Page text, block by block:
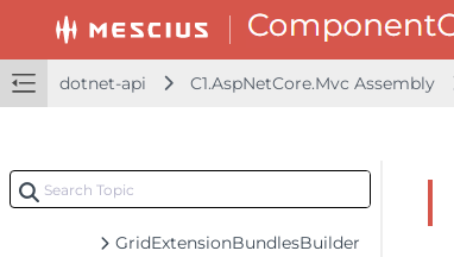
dotnet-api C1.AspNetCore.Mvc Assembly
FormInputBaseBuilder<TControl, TBuilder>
FunctionSeriesBuilder<T, TControl, TBuilder>
GeoGridLayerBuilder<T>
GeoMapLayerBuilder<T>
GridExtensionBundlesBuilder